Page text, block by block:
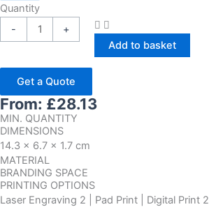
Quantity
-
+
Add to basket
Get a Quote
From: £28.13
MIN. QUANTITY
DIMENSIONS
14.3 x 6.7 x 1.7 cm
MATERIAL
BRANDING SPACE
PRINTING OPTIONS
Laser Engraving 2 | Pad Print | Digital Print 2